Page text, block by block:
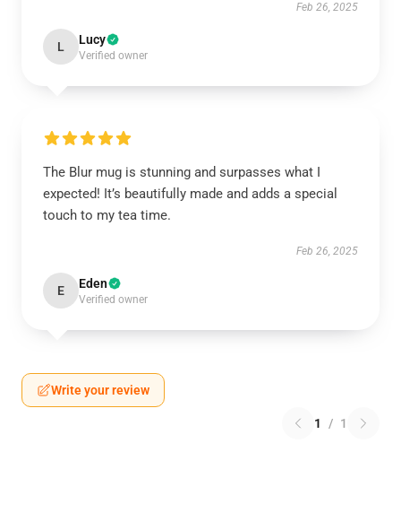
Feb 26, 2025
L Lucy
Verified owner
The Blur mug is stunning and surpasses what I
expected! It’s beautifully made and adds a special
touch to my tea time.
Feb 26, 2025
E Eden
Verified owner
Write your review
1 / 1